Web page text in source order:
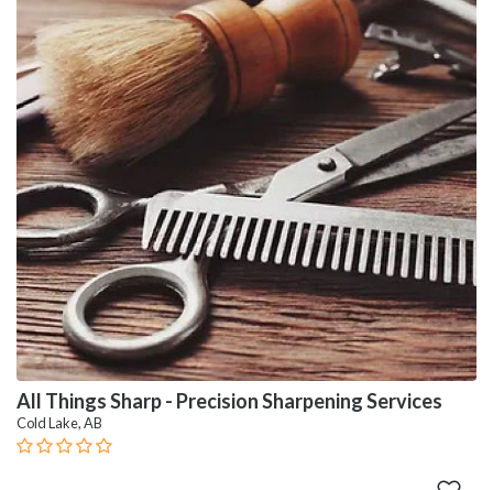
All Things Sharp - Precision Sharpening Services
Cold Lake, AB